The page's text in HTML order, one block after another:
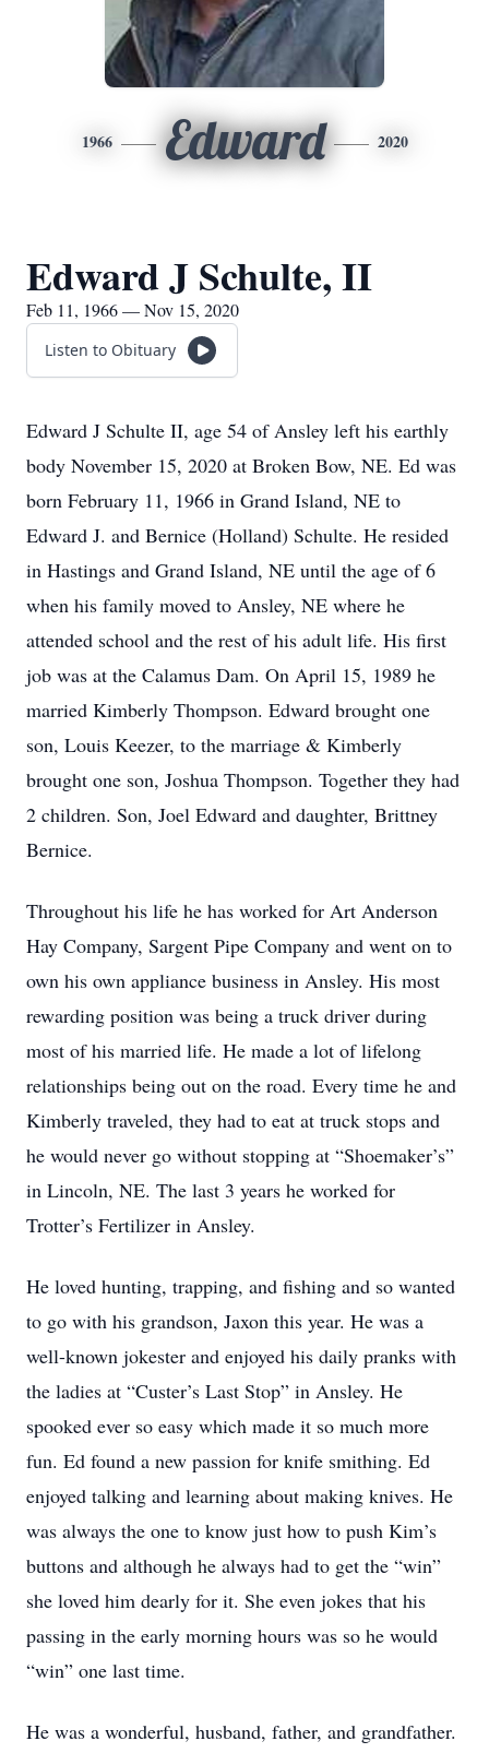
1966 Edward 2020
Edward J Schulte, II
Feb 11, 1966 — Nov 15, 2020
Listen to Obituary
Edward J Schulte II, age 54 of Ansley left his earthly
body November 15, 2020 at Broken Bow, NE. Ed was
born February 11, 1966 in Grand Island, NE to
Edward J. and Bernice (Holland) Schulte. He resided
in Hastings and Grand Island, NE until the age of 6
when his family moved to Ansley, NE where he
attended school and the rest of his adult life. His first
job was at the Calamus Dam. On April 15, 1989 he
married Kimberly Thompson. Edward brought one
son, Louis Keezer, to the marriage & Kimberly
brought one son, Joshua Thompson. Together they had
2 children. Son, Joel Edward and daughter, Brittney
Bernice.
Throughout his life he has worked for Art Anderson
Hay Company, Sargent Pipe Company and went on to
own his own appliance business in Ansley. His most
rewarding position was being a truck driver during
most of his married life. He made a lot of lifelong
relationships being out on the road. Every time he and
Kimberly traveled, they had to eat at truck stops and
he would never go without stopping at “Shoemaker’s”
in Lincoln, NE. The last 3 years he worked for
Trotter’s Fertilizer in Ansley.
He loved hunting, trapping, and fishing and so wanted
to go with his grandson, Jaxon this year. He was a
well-known jokester and enjoyed his daily pranks with
the ladies at “Custer’s Last Stop” in Ansley. He
spooked ever so easy which made it so much more
fun. Ed found a new passion for knife smithing. Ed
enjoyed talking and learning about making knives. He
was always the one to know just how to push Kim’s
buttons and although he always had to get the “win”
she loved him dearly for it. She even jokes that his
passing in the early morning hours was so he would
“win” one last time.
He was a wonderful, husband, father, and grandfather.